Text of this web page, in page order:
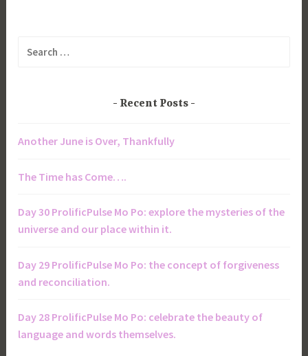
Recent Posts
Another June is Over, Thankfully
The Time has Come….
Day 30 ProlificPulse Mo Po: explore the mysteries of the
universe and our place within it.
Day 29 ProlificPulse Mo Po: the concept of forgiveness
and reconciliation.
Day 28 ProlificPulse Mo Po: celebrate the beauty of
language and words themselves.